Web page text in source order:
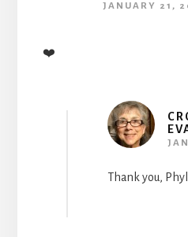
JANUARY 21,
❤️
Thank you,